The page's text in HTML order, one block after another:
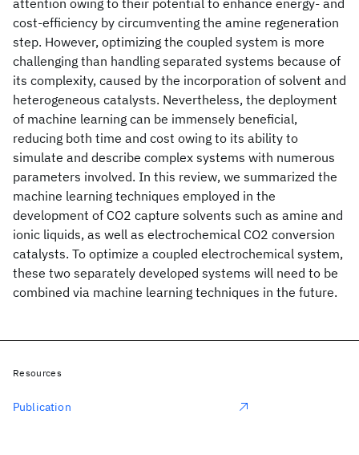
attention owing to their potential to enhance energy- and
cost-efficiency by circumventing the amine regeneration
step. However, optimizing the coupled system is more
challenging than handling separated systems because of
its complexity, caused by the incorporation of solvent and
heterogeneous catalysts. Nevertheless, the deployment
of machine learning can be immensely beneficial,
reducing both time and cost owing to its ability to
simulate and describe complex systems with numerous
parameters involved. In this review, we summarized the
machine learning techniques employed in the
development of CO2 capture solvents such as amine and
ionic liquids, as well as electrochemical CO2 conversion
catalysts. To optimize a coupled electrochemical system,
these two separately developed systems will need to be
combined via machine learning techniques in the future.
Resources
Publication